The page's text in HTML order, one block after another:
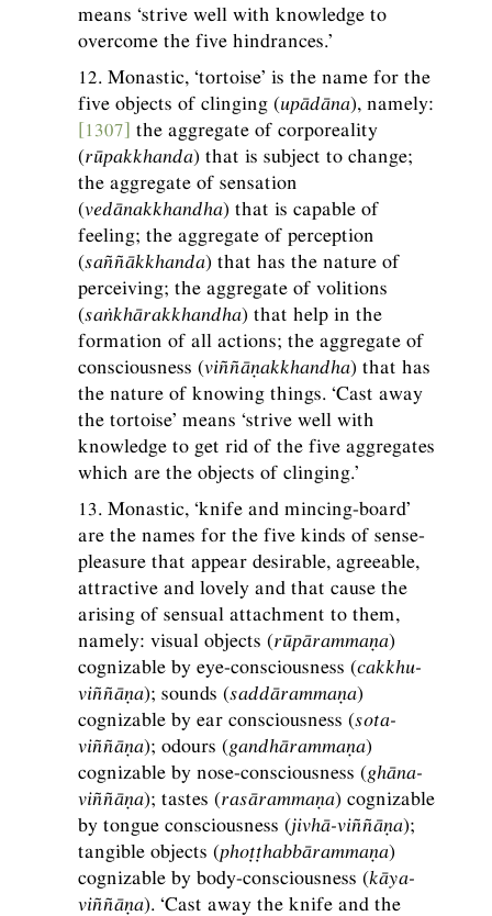
means ‘strive well with knowledge to
overcome the five hindrances.’
12. Monastic, ‘tortoise’ is the name for the
five objects of clinging (upādāna), namely:
[1307] the aggregate of corporeality
(rūpakkhanda) that is subject to change;
the aggregate of sensation
(vedānakkhandha) that is capable of
feeling; the aggregate of perception
(saññākkhanda) that has the nature of
perceiving; the aggregate of volitions
(saṅkhārakkhandha) that help in the
formation of all actions; the aggregate of
consciousness (viññāṇakkhandha) that has
the nature of knowing things. ‘Cast away
the tortoise’ means ‘strive well with
knowledge to get rid of the five aggregates
which are the objects of clinging.’
13. Monastic, ‘knife and mincing-board’
are the names for the five kinds of sense-
pleasure that appear desirable, agreeable,
attractive and lovely and that cause the
arising of sensual attachment to them,
namely: visual objects (rūpārammaṇa)
cognizable by eye-consciousness (cakkhu-
viññāṇa); sounds (saddārammaṇa)
cognizable by ear consciousness (sota-
viññāṇa); odours (gandhārammaṇa)
cognizable by nose-consciousness (ghāna-
viññāṇa); tastes (rasārammaṇa) cognizable
by tongue consciousness (jivhā-viññāṇa);
tangible objects (phoṭṭhabbārammaṇa)
cognizable by body-consciousness (kāya-
viññāṇa). ‘Cast away the knife and the